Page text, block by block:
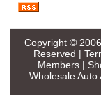
Copyright ©
Reserved |
Members|
Wholesale Auto